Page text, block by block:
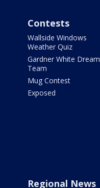
Contests
Wallside Windows
Weather Quiz
Gardner White Dream
Team
Mug Contest
Exposed
Regional News